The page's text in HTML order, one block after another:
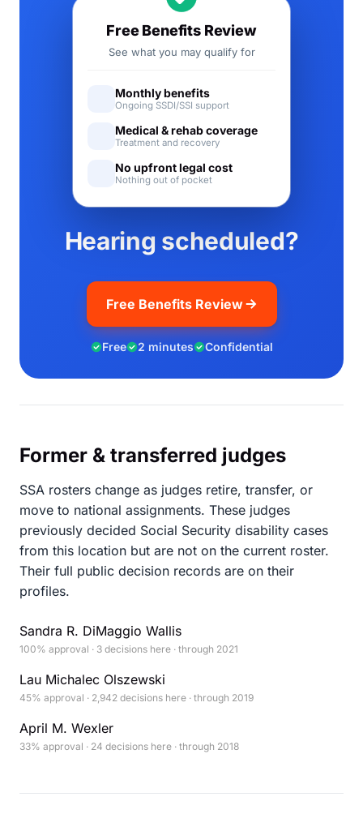
Hearing scheduled?
Free Benefits Review
Free 2 minutes Confidential
Free Benefits Review
See what you may qualify for
Monthly benefits
Ongoing SSDI/SSI support
Medical & rehab coverage
Treatment and recovery
No upfront legal cost
Nothing out of pocket
Former & transferred judges
SSA rosters change as judges retire, transfer, or
move to national assignments. These judges
previously decided Social Security disability cases
from this location but are not on the current roster.
Their full public decision records are on their
profiles.
Sandra R. DiMaggio Wallis
100% approval · 3 decisions here · through 2021
Lau Michalec Olszewski
45% approval · 2,942 decisions here · through 2019
April M. Wexler
33% approval · 24 decisions here · through 2018